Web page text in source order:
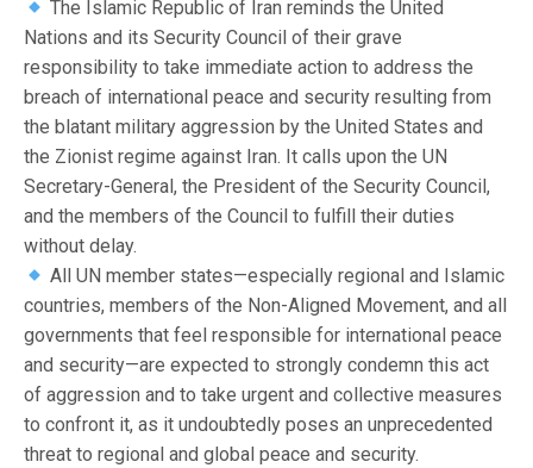
The Islamic Republic of Iran reminds the United
Nations and its Security Council of their grave
responsibility to take immediate action to address the
breach of international peace and security resulting from
the blatant military aggression by the United States and
the Zionist regime against Iran. It calls upon the UN
Secretary-General, the President of the Security Council,
and the members of the Council to fulfill their duties
without delay.
All UN member states—especially regional and Islamic
countries, members of the Non-Aligned Movement, and all
governments that feel responsible for international peace
and security—are expected to strongly condemn this act
of aggression and to take urgent and collective measures
to confront it, as it undoubtedly poses an unprecedented
threat to regional and global peace and security.